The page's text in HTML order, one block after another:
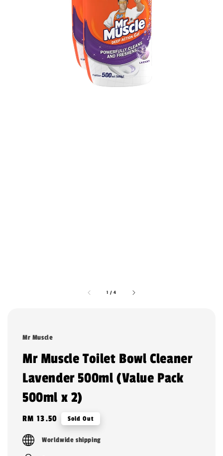
1 /4
Mr Muscle
Mr Muscle Toilet Bowl Cleaner
Lavender 500ml (Value Pack
500ml x 2)
Regular
price
RM 13.50 Sold Out
Worldwide shipping